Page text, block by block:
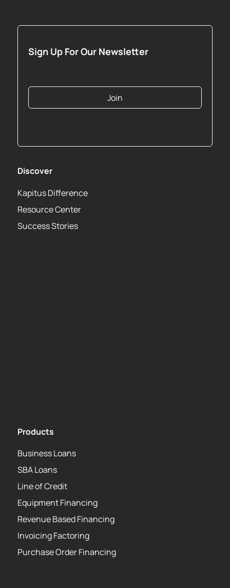
Sign Up For Our Newsletter
Join
Discover
Kapitus Difference
Resource Center
Success Stories
Products
Business Loans
SBA Loans
Line of Credit
Equipment Financing
Revenue Based Financing
Invoicing Factoring
Purchase Order Financing